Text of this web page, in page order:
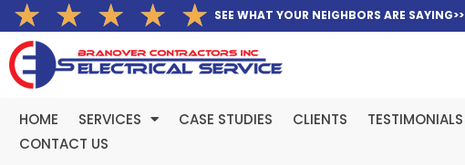
Skip
to
content
★ ★ ★ ★ ★ Rated
5
out
of
5
SEE WHAT YOUR NEIGHBORS ARE SAYING>>
HOME SERVICES CASE STUDIES CLIENTS TESTIMONIALS
CONTACT US